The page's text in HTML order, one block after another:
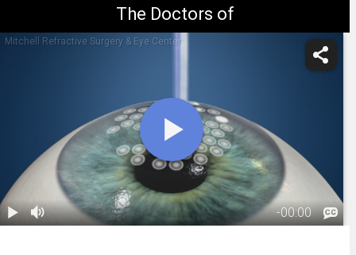
The Doctors of
Mitchell Refractive Surgery & Eye Center
-00:00